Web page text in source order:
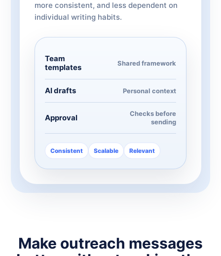
more consistent, and less dependent on
individual writing habits.
Team
templates
Shared framework
AI drafts Personal context
Approval
Checks before
sending
Consistent Scalable Relevant
Make outreach messages